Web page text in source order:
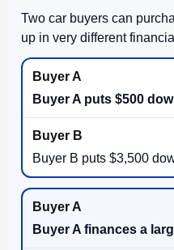
Two car buyers can
up in very different
Buyer A puts $500
Buyer B puts $3,500
Buyer A finances a